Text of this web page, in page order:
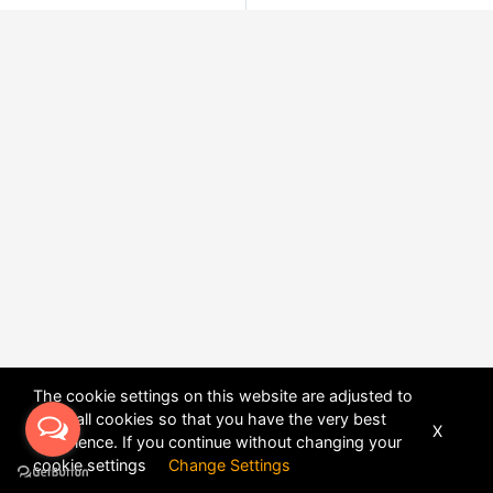
The cookie settings on this website are adjusted to
allow all cookies so that you have the very best
experience. If you continue without changing your
cookie settings Change Settings
X
POWERED BYDHRU FUSION